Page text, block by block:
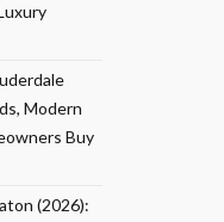
Modern
Buy
(2026):